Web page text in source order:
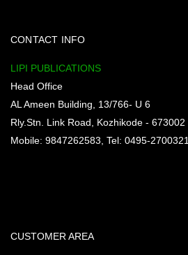
CONTACT INFO
LIPI PUBLICATIONS
Head Office
AL Ameen Building, 13/766- U 6
Rly.Stn. Link Road, Kozhikode - 673002
Mobile: 9847262583, Tel: 0495-2700321
CUSTOMER AREA